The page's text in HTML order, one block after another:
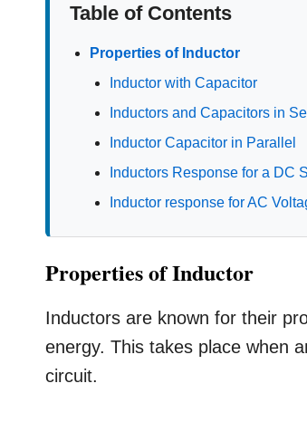
Table of Contents
Properties of Inductor
Inductor with Capacitor
Inductors and Capacitors in
Inductor Capacitor in Parallel
Inductors Response for a DC
Inductor response for AC
Properties of Inductor
Inductors are known for their
energy. This takes place when
circuit.